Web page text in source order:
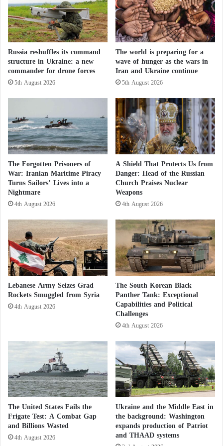
Kidnappings for ransom are also increasing in the
northwestern and central regions of the country.
Instability is now spreading toward southwestern
Nigeria, where more than 40 students and teachers
were abducted from a school in Oyo State last May.
Education challenges terrorism: schools
reopen in northern Nigeria despite threats
Terrorism Worsens Hunger… Boko Haram
and ISIS Turn Lake Chad into a Graveyard
No Tabaski in Bamako: terrorism steals the
joy of Eid in Mali
Boko Haram escalates attacks: 33 killed
among fishermen and woodcutters in Nigeria
Cooperation to Establish Security: 100 U.S.
Soldiers Arrive in Nigeria
Facing Boko Haram: Why is the Nigerian
n
i
n
g
M
a
r
g
i
n
f
I
n
d
e
p
e
n
d
n
c
e
F
o
l
l
o
w
N
r
a
l
l
a
h
’
e
n
m
e
d
i
a
t
o
r
a
n
d
c
o
u
r
i
e
s
…
t
h
i
s
i
s
w
I
’
s
r
e
s
p
o
Russia reshuffles its command
structure in Ukraine: a new
commander for drone forces
5th August 2026
The world is preparing for a
wave of hunger as the wars in
Iran and Ukraine continue
5th August 2026
The Forgotten Prisoners of
War: Iranian Maritime Piracy
Turns Sailors’ Lives into a
Nightmare
4th August 2026
A Shield That Protects Us from
Danger: Head of the Russian
Church Praises Nuclear
Weapons
4th August 2026
Lebanese Army Seizes Grad
Rockets Smuggled from Syria
4th August 2026
The South Korean Black
Panther Tank: Exceptional
Capabilities and Political
Challenges
4th August 2026
The United States Fails the
Frigate Test: A Combat Gap
and Billions Wasted
4th August 2026
Ukraine and the Middle East in
the background: Washington
expands production of Patriot
and THAAD systems